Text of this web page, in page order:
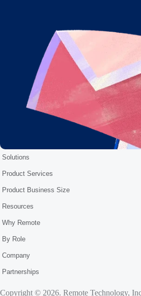
Solutions
Product Services
Product Business Size
Resources
Why Remote
By Role
Company
Partnerships
Copyright © 2026. Remote Technology,